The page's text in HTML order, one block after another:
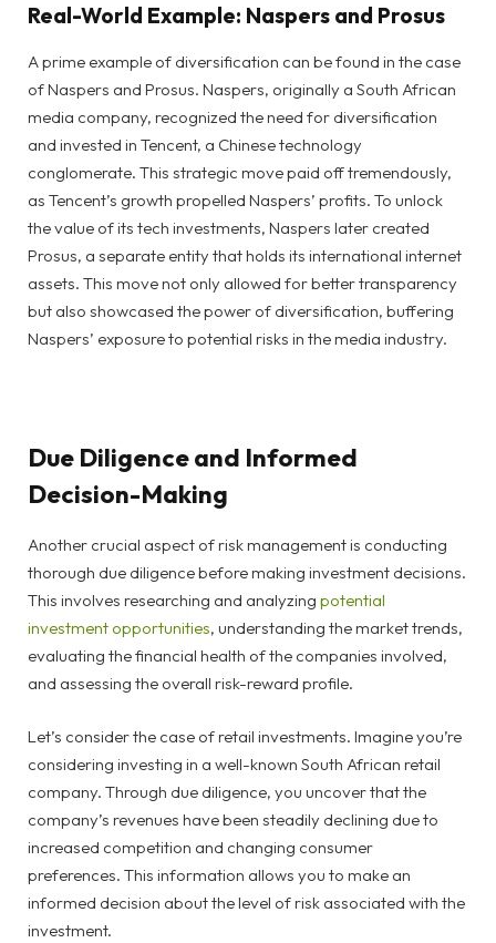
Real-World Example: Naspers and Prosus
A prime example of diversification can be found in the case
of Naspers and Prosus. Naspers, originally a South African
media company, recognized the need for diversification
and invested in Tencent, a Chinese technology
conglomerate. This strategic move paid off tremendously,
as Tencent’s growth propelled Naspers’ profits. To unlock
the value of its tech investments, Naspers later created
Prosus, a separate entity that holds its international internet
assets. This move not only allowed for better transparency
but also showcased the power of diversification, buffering
Naspers’ exposure to potential risks in the media industry.
Due Diligence and Informed
Decision-Making
Another crucial aspect of risk management is conducting
thorough due diligence before making investment decisions.
This involves researching and analyzing potential
investment opportunities, understanding the market trends,
evaluating the financial health of the companies involved,
and assessing the overall risk-reward profile.
Let’s consider the case of retail investments. Imagine you’re
considering investing in a well-known South African retail
company. Through due diligence, you uncover that the
company’s revenues have been steadily declining due to
increased competition and changing consumer
preferences. This information allows you to make an
informed decision about the level of risk associated with the
investment.